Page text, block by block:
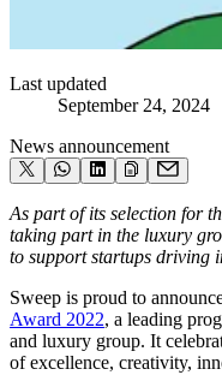
Last updated
September 24, 2024
News announcement
As part of its selection for
taking part in the luxury
to support startups driving
Sweep is proud to
Award 2022, a leading
and luxury group. It
of excellence, creativity,